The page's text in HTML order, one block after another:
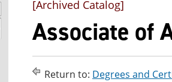
[Archived Catalog]
Associate of
Return to: Degrees and